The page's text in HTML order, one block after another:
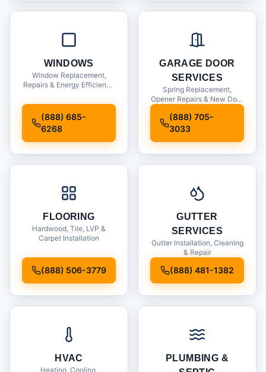
WINDOWS
Window Replacement,
Repairs & Energy Efficiency
(888) 685-
6268
GARAGE DOOR
SERVICES
Spring Replacement,
Opener Repairs & New Door
(888) 705-
3033
FLOORING
Hardwood, Tile, LVP &
Carpet Installation
(888) 506-3779
GUTTER
SERVICES
Gutter Installation, Cleaning
& Repair
(888) 481-1382
HVAC
Heating, Cooling,
PLUMBING &